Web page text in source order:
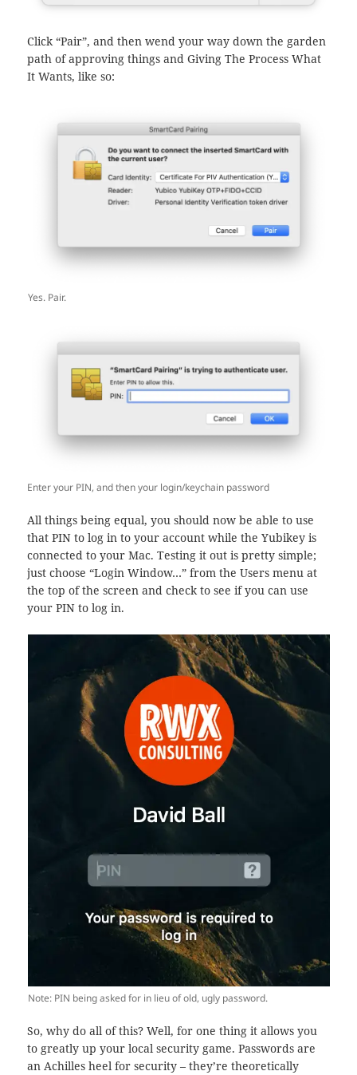
Click “Pair”, and then wend your way down the garden
path of approving things and Giving The Process What
It Wants, like so:
Yes. Pair.
Enter your PIN, and then your login/keychain password
All things being equal, you should now be able to use
that PIN to log in to your account while the Yubikey is
connected to your Mac. Testing it out is pretty simple;
just choose “Login Window…” from the Users menu at
the top of the screen and check to see if you can use
your PIN to log in.
Note: PIN being asked for in lieu of old, ugly password.
So, why do all of this? Well, for one thing it allows you
to greatly up your local security game. Passwords are
an Achilles heel for security – they’re theoretically